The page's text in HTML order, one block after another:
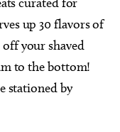
up 30 flavors of
off your shaved
to the bottom!
stationed by